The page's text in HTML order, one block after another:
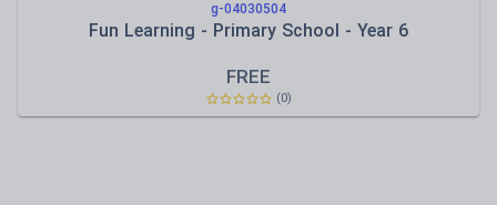
g-04030504
Fun Learning - Primary School - Year 6
FREE
(0)